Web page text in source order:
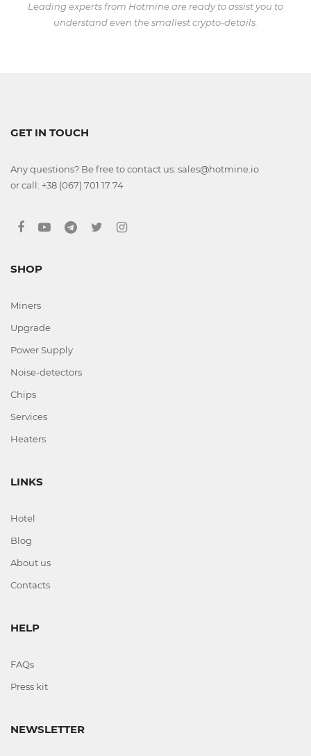
Leading experts from Hotmine are ready to assist you to
understand even the smallest crypto-details.
GET IN TOUCH
Any questions? Be free to contact us: sales@hotmine.io
or call: +38 (067) 701 17 74
SHOP
Miners
Upgrade
Power Supply
Noise-detectors
Chips
Services
Heaters
LINKS
Hotel
Blog
About us
Contacts
HELP
FAQs
Press kit
NEWSLETTER